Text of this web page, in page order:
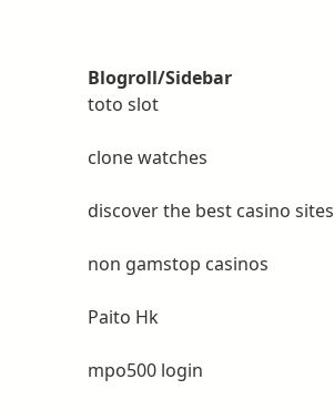
Blogroll/Sidebar
toto slot
clone watches
discover the best casino sites
non gamstop casinos
Paito Hk
mpo500 login